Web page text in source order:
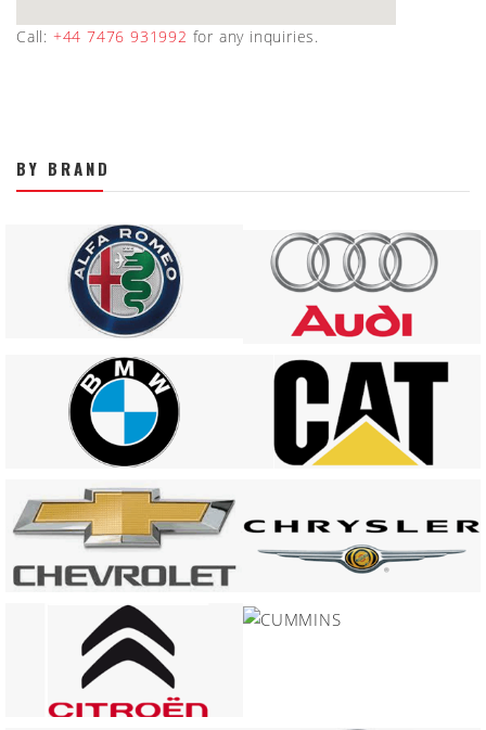
Call: +44 7476 931992 for any inquiries.
BY BRAND